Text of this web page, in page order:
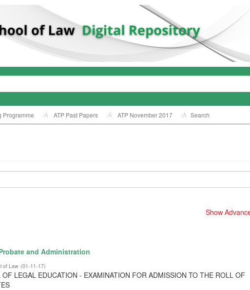
Programme ATP Past Papers ATP November 2017 Search
Show
and Administration
of Law (01-11-17)
OF LEGAL EDUCATION - EXAMINATION FOR ADMISSION TO THE ROLL OF